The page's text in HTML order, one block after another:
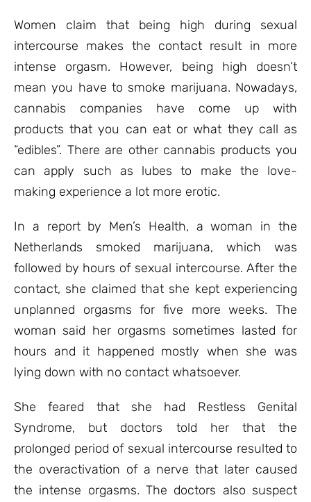
Women claim that being high during sexual
intercourse makes the contact result in more
intense orgasm. However, being high doesn’t
mean you have to smoke marijuana. Nowadays,
cannabis companies have come up with
products that you can eat or what they call as
“edibles”. There are other cannabis products you
can apply such as lubes to make the love-
making experience a lot more erotic.
In a report by Men’s Health, a woman in the
Netherlands smoked marijuana, which was
followed by hours of sexual intercourse. After the
contact, she claimed that she kept experiencing
unplanned orgasms for five more weeks. The
woman said her orgasms sometimes lasted for
hours and it happened mostly when she was
lying down with no contact whatsoever.
She feared that she had Restless Genital
Syndrome, but doctors told her that the
prolonged period of sexual intercourse resulted to
the overactivation of a nerve that later caused
the intense orgasms. The doctors also suspect